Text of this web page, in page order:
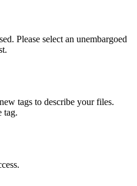
Please select an unembargoed
tags to describe your files.
tag.